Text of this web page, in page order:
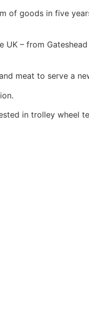
of goods in five
– from
meat to serve a
in trolley wheel